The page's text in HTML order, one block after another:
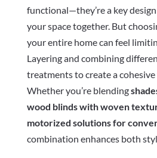
functional—they’re a key
your space together. But
your entire home can feel
Layering and combining
treatments to create a
Whether you’re blending
wood blinds with woven
motorized solutions for
combination enhances both